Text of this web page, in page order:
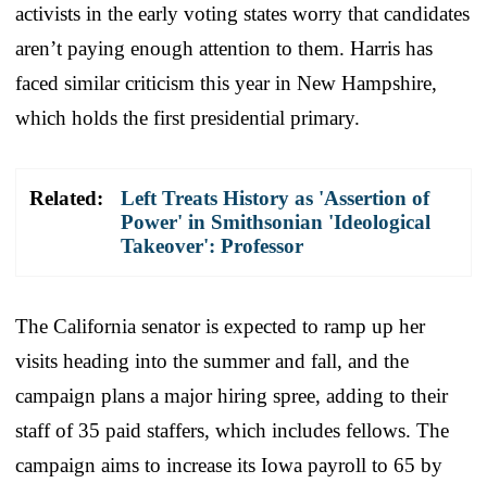
activists in the early voting states worry that candidates
aren’t paying enough attention to them. Harris has
faced similar criticism this year in New Hampshire,
which holds the first presidential primary.
Related:
Left Treats History as 'Assertion of
Power' in Smithsonian 'Ideological
Takeover': Professor
The California senator is expected to ramp up her
visits heading into the summer and fall, and the
campaign plans a major hiring spree, adding to their
staff of 35 paid staffers, which includes fellows. The
campaign aims to increase its Iowa payroll to 65 by